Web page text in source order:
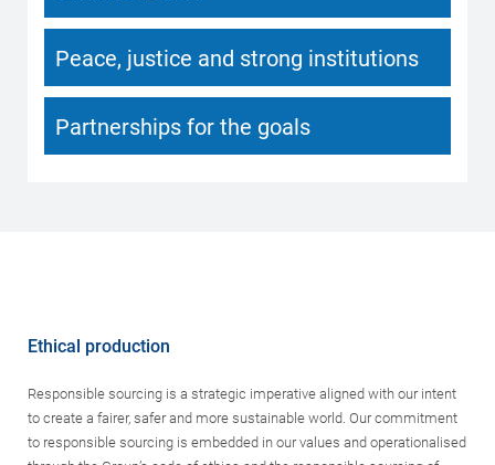
Peace, justice and strong institutions
Partnerships for the goals
Ethical production
Responsible sourcing is a strategic imperative aligned with our intent
to create a fairer, safer and more sustainable world. Our commitment
to responsible sourcing is embedded in our values and operationalised